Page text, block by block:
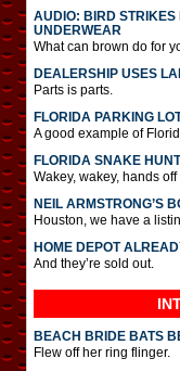
AUDIO: BIRD STRIKES
UNDERWEAR
What can brown do for
DEALERSHIP USES
Parts is parts.
FLORIDA PARKING
A good example of
FLORIDA SNAKE
Wakey, wakey, hands off
NEIL ARMSTRONG’S
Houston, we have a
HOME DEPOT
And they’re sold out.
BEACH BRIDE BATS
Flew off her ring flinger.